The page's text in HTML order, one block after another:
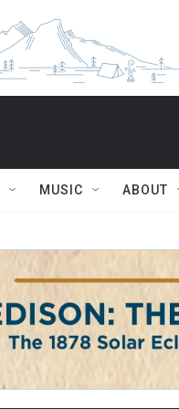
MUSIC ABOUT